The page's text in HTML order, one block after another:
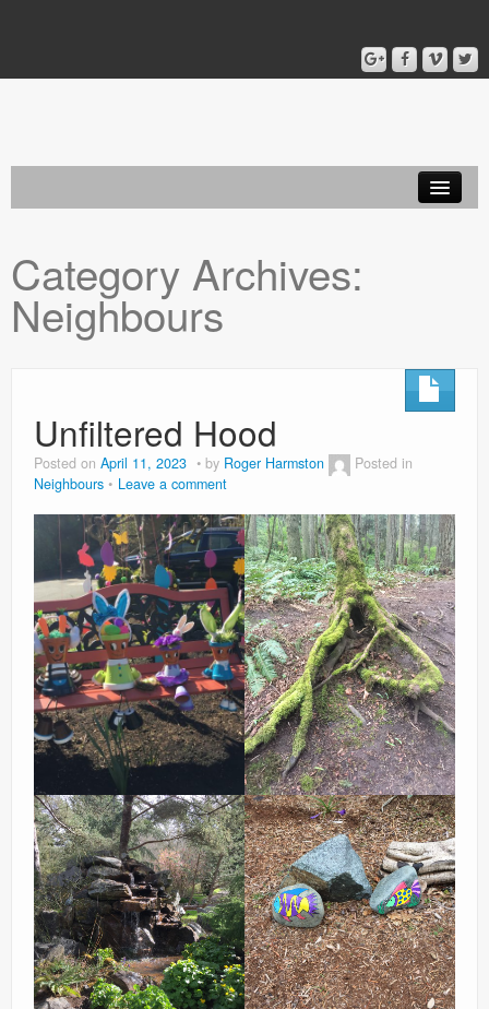
Blog
About
Category Archives:
Neighbours
Unfiltered Hood
Posted on April 11, 2023 by Roger Harmston
Posted in
Neighbours
Leave a comment